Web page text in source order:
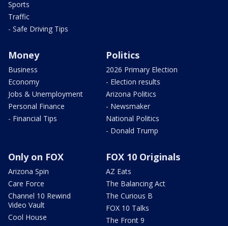
Sports
Traffic
- Safe Driving Tips
Money
Business
Economy
Jobs & Unemployment
Personal Finance
- Financial Tips
Politics
2026 Primary Election
- Election results
Arizona Politics
- Newsmaker
National Politics
- Donald Trump
Only on FOX
Arizona Spin
Care Force
Channel 10 Rewind
Video Vault
Cool House
FOX 10 Originals
AZ Eats
The Balancing Act
The Curious B
FOX 10 Talks
The Front 9